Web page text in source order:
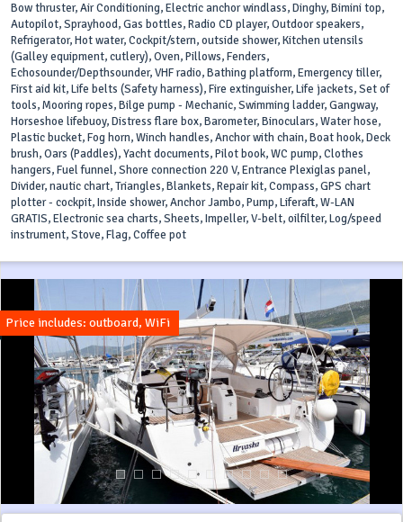
Bow thruster, Air Conditioning, Electric anchor windlass, Dinghy, Bimini top,
Autopilot, Sprayhood, Gas bottles, Radio CD player, Outdoor speakers,
Refrigerator, Hot water, Cockpit/stern, outside shower, Kitchen utensils
(Galley equipment, cutlery), Oven, Pillows, Fenders,
Echosounder/Depthsounder, VHF radio, Bathing platform, Emergency tiller,
First aid kit, Life belts (Safety harness), Fire extinguisher, Life jackets, Set of
tools, Mooring ropes, Bilge pump - Mechanic, Swimming ladder, Gangway,
Horseshoe lifebuoy, Distress flare box, Barometer, Binoculars, Water hose,
Plastic bucket, Fog horn, Winch handles, Anchor with chain, Boat hook, Deck
brush, Oars (Paddles), Yacht documents, Pilot book, WC pump, Clothes
hangers, Fuel funnel, Shore connection 220 V, Entrance Plexiglas panel,
Divider, nautic chart, Triangles, Blankets, Repair kit, Compass, GPS chart
plotter - cockpit, Inside shower, Anchor Jambo, Pump, Liferaft, W-LAN
GRATIS, Electronic sea charts, Sheets, Impeller, V-belt, oilfilter, Log/speed
instrument, Stove, Flag, Coffee pot
Price includes: outboard, WiFi